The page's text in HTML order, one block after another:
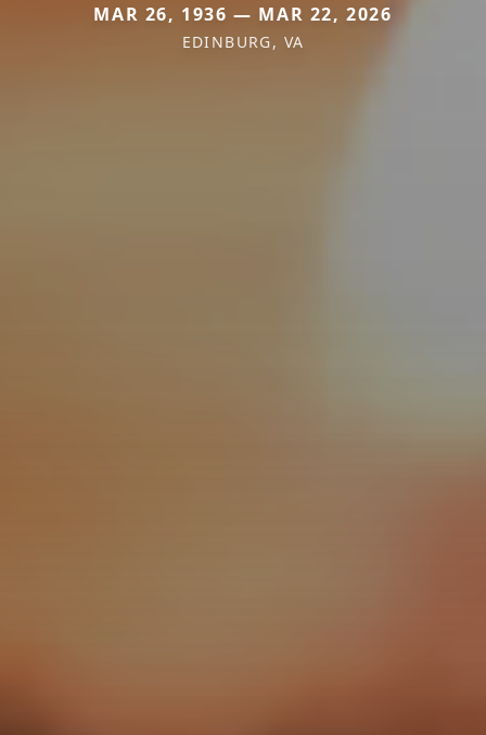
MAR 26, 1936 — MAR 22, 2026
EDINBURG, VA